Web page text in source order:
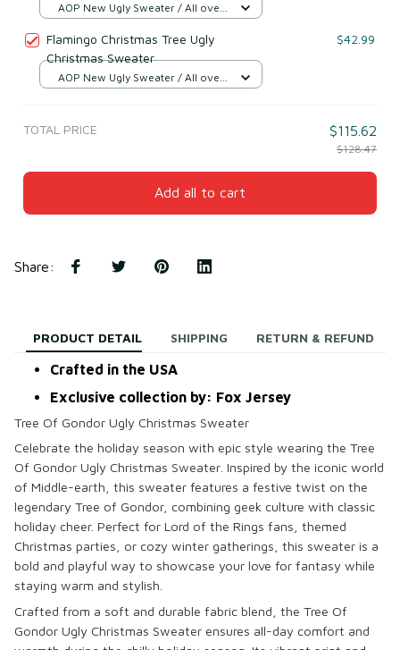
AOP New Ugly Sweater / All over
Flamingo Christmas Tree Ugly
Christmas Sweater
$42.99
AOP New Ugly Sweater / All over
TOTAL PRICE $115.62
$128.47
Add all to cart
Share:
PRODUCT DETAIL SHIPPING RETURN & REFUND
Crafted in the USA
Exclusive collection by: Fox Jersey
Tree Of Gondor Ugly Christmas Sweater
Celebrate the holiday season with epic style wearing the Tree
Of Gondor Ugly Christmas Sweater. Inspired by the iconic world
of Middle-earth, this sweater features a festive twist on the
legendary Tree of Gondor, combining geek culture with classic
holiday cheer. Perfect for Lord of the Rings fans, themed
Christmas parties, or cozy winter gatherings, this sweater is a
bold and playful way to showcase your love for fantasy while
staying warm and stylish.
Crafted from a soft and durable fabric blend, the Tree Of
Gondor Ugly Christmas Sweater ensures all-day comfort and